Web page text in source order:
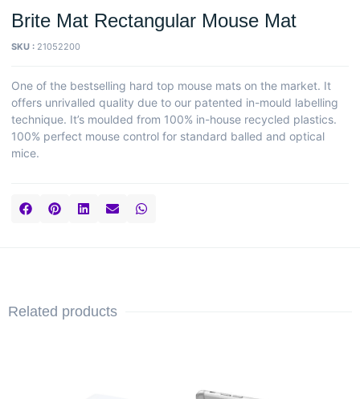
Brite Mat Rectangular Mouse Mat
SKU : 21052200
One of the bestselling hard top mouse mats on the market. It
offers unrivalled quality due to our patented in-mould labelling
technique. It’s moulded from 100% in-house recycled plastics.
100% perfect mouse control for standard balled and optical
mice.
Related products